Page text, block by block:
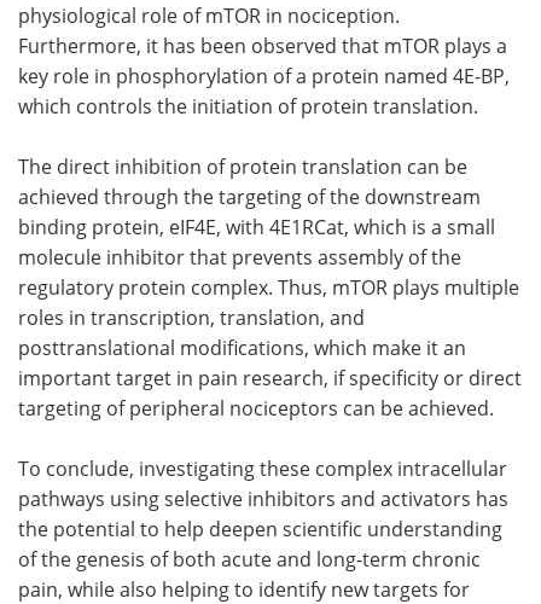
physiological role of mTOR in nociception.
Furthermore, it has been observed that mTOR plays a
key role in phosphorylation of a protein named 4E-BP,
which controls the initiation of protein translation.
The direct inhibition of protein translation can be
achieved through the targeting of the downstream
binding protein, eIF4E, with 4E1RCat, which is a small
molecule inhibitor that prevents assembly of the
regulatory protein complex. Thus, mTOR plays multiple
roles in transcription, translation, and
posttranslational modifications, which make it an
important target in pain research, if specificity or direct
targeting of peripheral nociceptors can be achieved.
To conclude, investigating these complex intracellular
pathways using selective inhibitors and activators has
the potential to help deepen scientific understanding
of the genesis of both acute and long-term chronic
pain, while also helping to identify new targets for